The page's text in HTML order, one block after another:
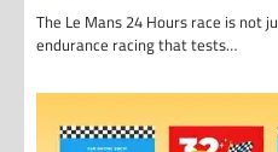
The Le Mans 24 Hours race is not
endurance racing that tests…